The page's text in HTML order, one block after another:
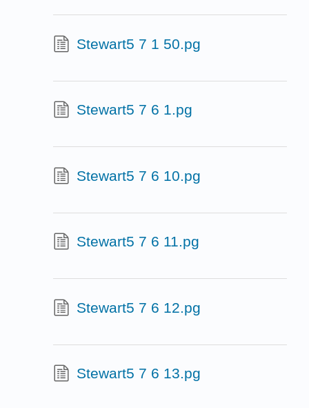
Stewart5 7 1 50.pg
Stewart5 7 6 1.pg
Stewart5 7 6 10.pg
Stewart5 7 6 11.pg
Stewart5 7 6 12.pg
Stewart5 7 6 13.pg